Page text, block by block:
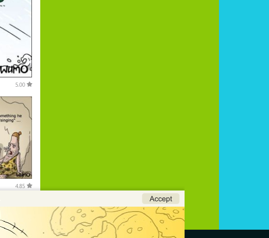
5.00
4.85